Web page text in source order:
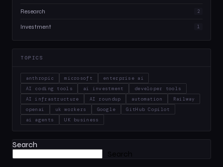
Research 2
Investment 1
TOPICS
anthropic microsoft
enterprise ai
AI coding tools
ai investment
developer tools
AI infrastructure
AI roundup automation
Railway
openai
uk workers Google
GitHub Copilot
ai agents
UK business
Search
Search